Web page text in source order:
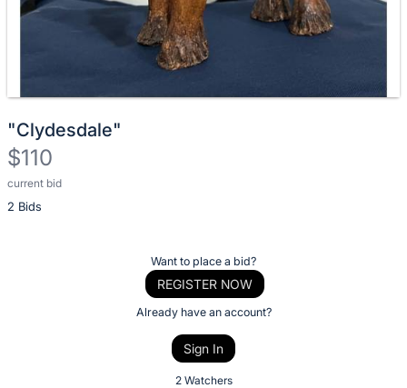
"Clydesdale"
$110
current bid
2 Bids
Description
of
Want to place a bid?
REGISTER NOW
Already have an account?
Sign In
2 Watchers